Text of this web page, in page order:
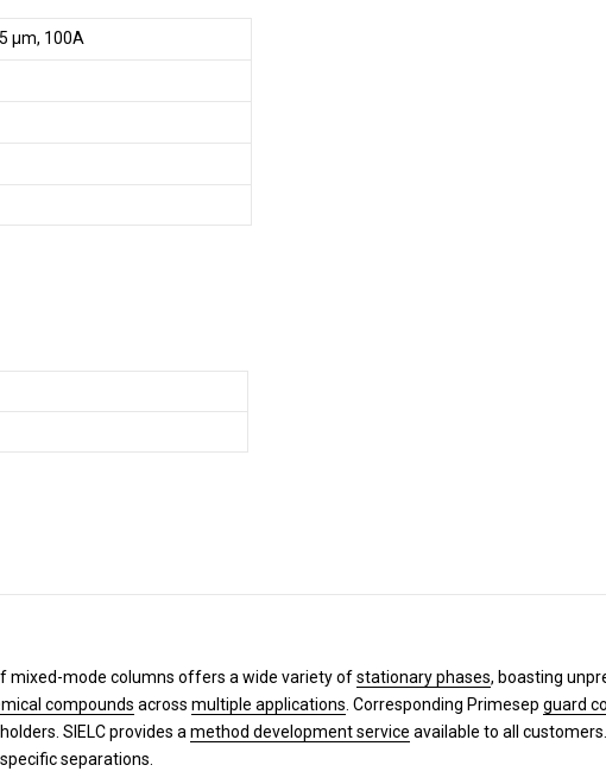
µm, 100A
mixed-mode columns offers a wide variety ofstationary phases, boasting
compounds across multiple applications . Corresponding Primesep guard
SIELC provides a method development service available to all
separations.